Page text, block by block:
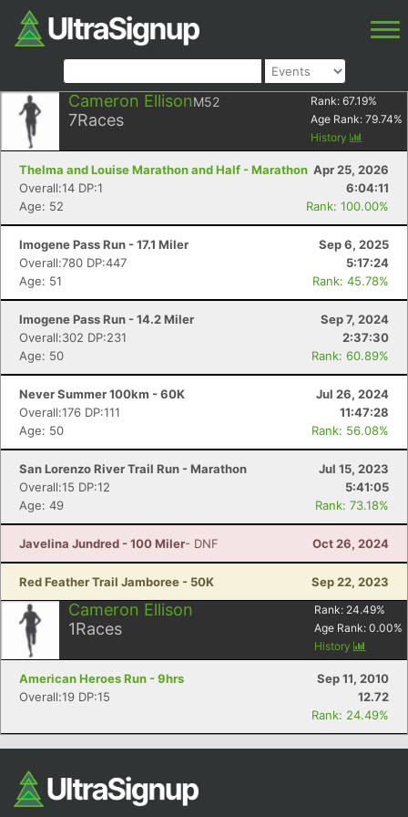
Cameron EllisonM52
7Races
Rank: 67.19%
Age Rank: 79.74%
History
Thelma and Louise Marathon and Half - Marathon Apr 25, 2026
Overall:14 DP:1
6:04:11
Age: 52
Rank: 100.00%
Imogene Pass Run - 17.1 Miler
Sep 6, 2025
Overall:780 DP:447
5:17:24
Age: 51
Rank: 45.78%
Imogene Pass Run - 14.2 Miler
Sep 7, 2024
Overall:302 DP:231
2:37:30
Age: 50
Rank: 60.89%
Never Summer 100km - 60K
Jul 26, 2024
Overall:176 DP:111
11:47:28
Age: 50
Rank: 56.08%
San Lorenzo River Trail Run - Marathon
Jul 15, 2023
Overall:15 DP:12
5:41:05
Age: 49
Rank: 73.18%
Javelina Jundred - 100 Miler- DNF Oct 26, 2024
Red Feather Trail Jamboree - 50K Sep 22, 2023
Cameron Ellison
1Races
Rank: 24.49%
Age Rank: 0.00%
History
American Heroes Run - 9hrs
Sep 11, 2010
Overall:19 DP:15
12.72
Rank: 24.49%